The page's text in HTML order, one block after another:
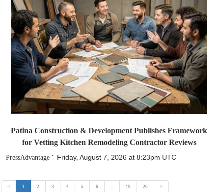
Patina Construction & Development Publishes Framework
for Vetting Kitchen Remodeling Contractor Reviews
PressAdvantage Friday, August 7, 2026 at 8:23pm UTC
< 1 2 3 4 5 6 ... 19 20 >